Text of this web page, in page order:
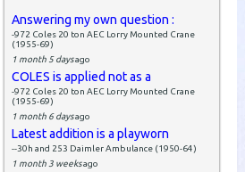
Answering my own question :
-972 Coles 20 ton AEC Lorry Mounted Crane
(1955-69)
1 month 5 daysago
COLES is applied not as a
-972 Coles 20 ton AEC Lorry Mounted Crane
(1955-69)
1 month 6 daysago
Latest addition is a playworn
--30h and 253 Daimler Ambulance (1950-64)
1 month 3 weeksago